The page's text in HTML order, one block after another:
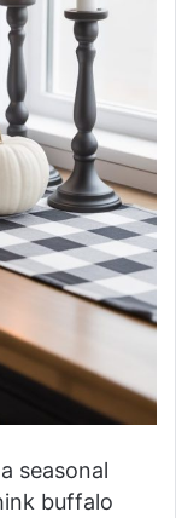
seasonal
buffalo